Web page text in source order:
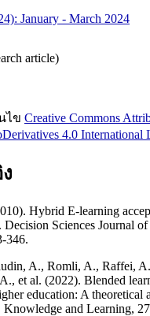
January - March 2024
article)
ไข Creative Commons
4.0 International
Hybrid E-learning
Decision Sciences Journal
346.
A., Romli, A., Raffei,
et al. (2022). Blended
education: A theoretical
and Learning,